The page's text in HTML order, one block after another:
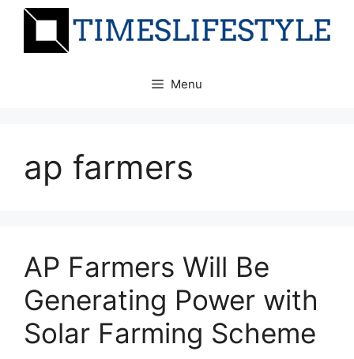
Skip
Menu
ap farmers
AP Farmers Will Be
Generating Power with
Solar Farming Scheme